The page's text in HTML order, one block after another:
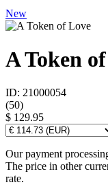
New
A Token
ID: 21000054
(50)
$ 129.95
Our payment
The price in other
rate.